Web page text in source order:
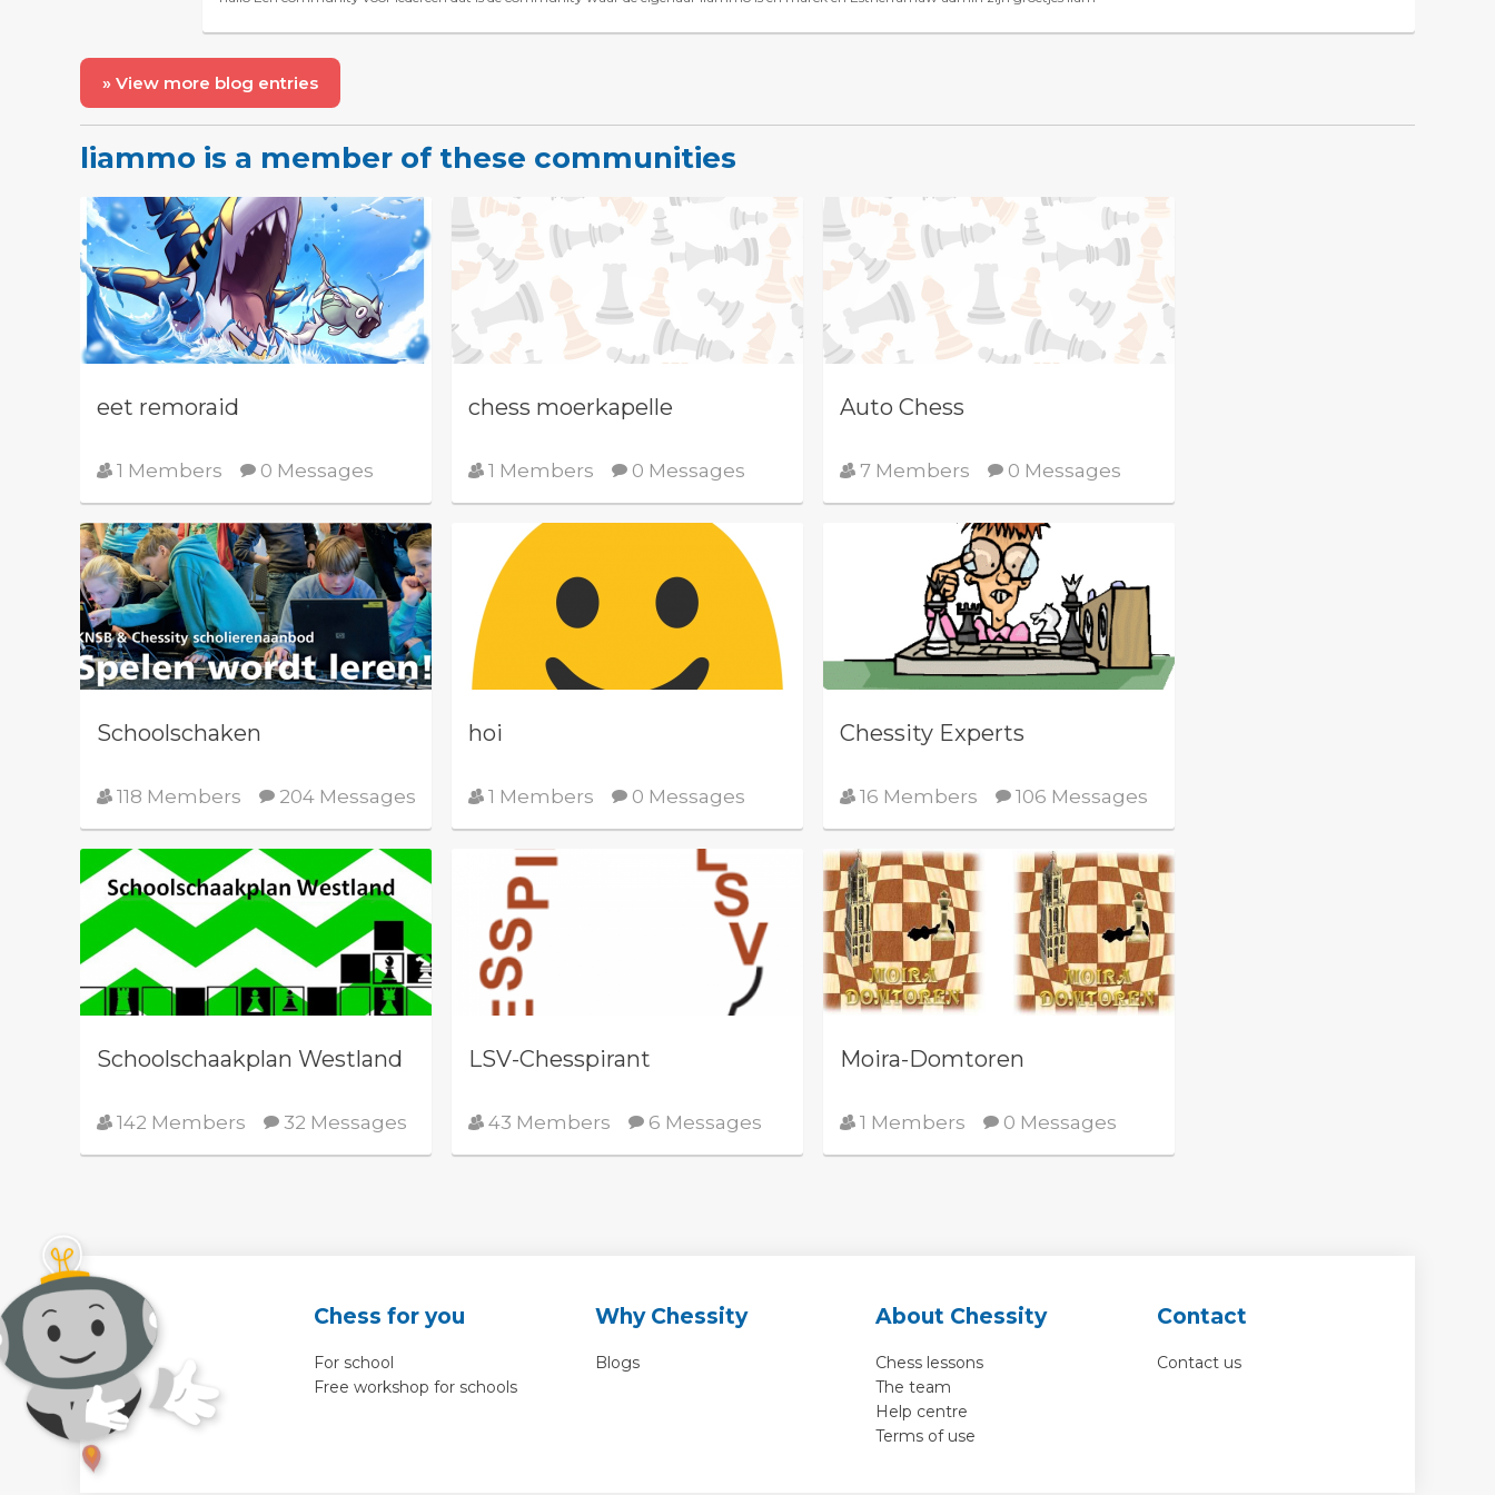
» View more blog entries
liammo is a member of these communities
eet remoraid
1 Members 0 Messages
chess moerkapelle
1 Members 0 Messages
Auto Chess
7 Members 0 Messages
Schoolschaken
118 Members 204 Messages
hoi
1 Members 0 Messages
Chessity Experts
16 Members 106 Messages
Schoolschaakplan Westland
142 Members 32 Messages
LSV-Chesspirant
43 Members 6 Messages
Moira-Domtoren
1 Members 0 Messages
Chess for you
For school
Free workshop for schools
Why Chessity
Blogs
About Chessity
Chess lessons
The team
Help centre
Terms of use
Contact
Contact us